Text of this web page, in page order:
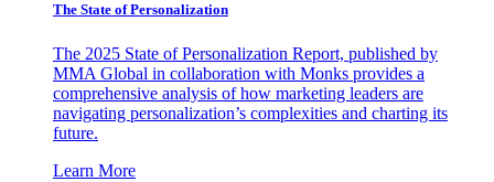
The State of Personalization
The 2025 State of Personalization Report, published by
MMA Global in collaboration with Monks provides a
comprehensive analysis of how marketing leaders are
navigating personalization’s complexities and charting its
future.
Learn More